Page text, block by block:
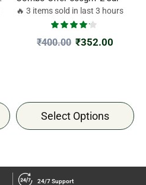
🔥 3 items sold in last 3 hours
₹400.00 ₹352.00
Select Options
24/7 Support